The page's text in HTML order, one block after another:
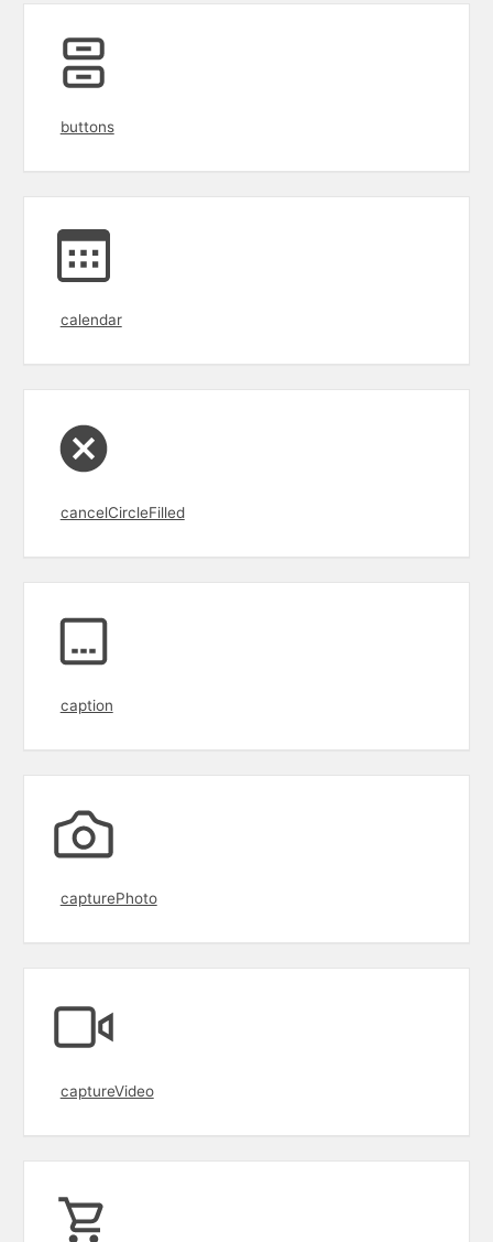
buttons
calendar
cancelCircleFilled
caption
capturePhoto
captureVideo